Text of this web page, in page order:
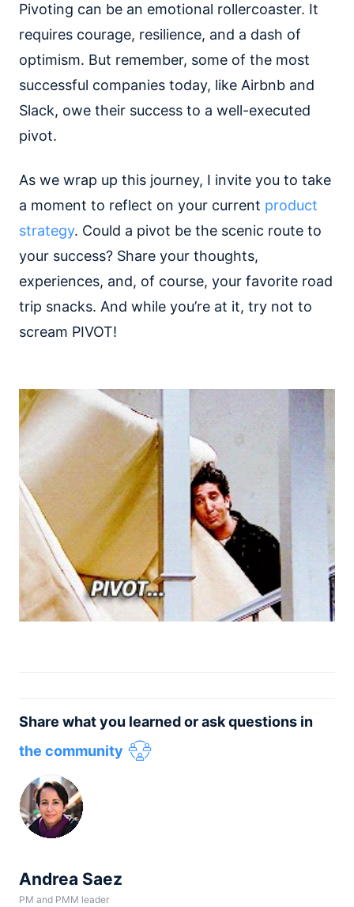
Pivoting can be an emotional rollercoaster. It
requires courage, resilience, and a dash of
optimism. But remember, some of the most
successful companies today, like Airbnb and
Slack, owe their success to a well-executed
pivot.
As we wrap up this journey, I invite you to take
a moment to reflect on your current product
strategy. Could a pivot be the scenic route to
your success? Share your thoughts,
experiences, and, of course, your favorite road
trip snacks. And while you’re at it, try not to
scream PIVOT!
Share what you learned or ask questions in
the community
Andrea Saez
PM and PMM leader